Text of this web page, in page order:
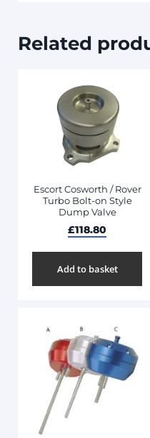
Related
Escort Cosworth / Rover
Turbo Bolt-on Style
Dump Valve
£118.80
Add to basket